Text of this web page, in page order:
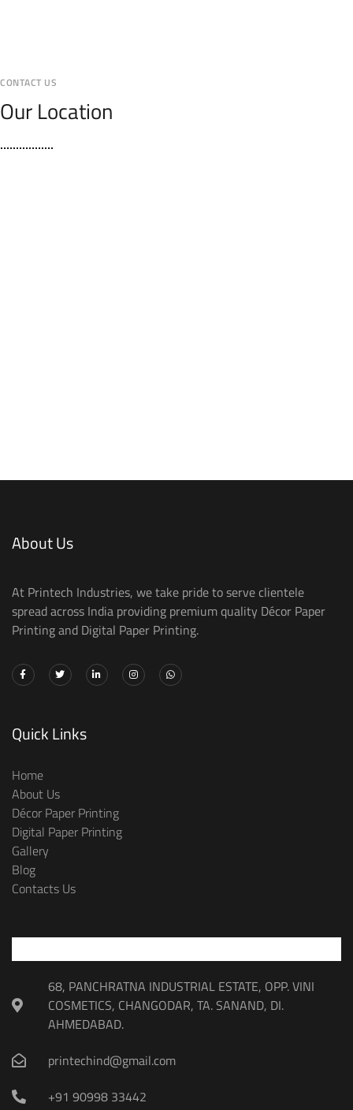
CONTACT US
Our Location
About Us
At Printech Industries, we take pride to serve clientele
spread across India providing premium quality Décor Paper
Printing and Digital Paper Printing.
Quick Links
Home
About Us
Décor Paper Printing
Digital Paper Printing
Gallery
Blog
Contacts Us
68, PANCHRATNA INDUSTRIAL ESTATE, OPP. VINI
COSMETICS, CHANGODAR, TA. SANAND, DI.
AHMEDABAD.
printechind@gmail.com
+91 90998 33442